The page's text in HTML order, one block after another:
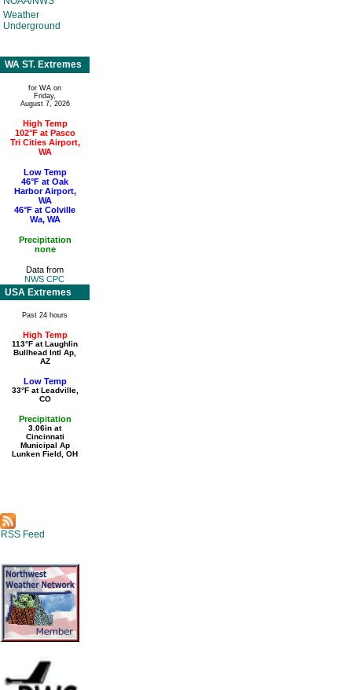
Weather
Underground
WA ST. Extremes
for WA on
Friday,
August 7, 2026
High Temp
102°F at Pasco
Tri Cities Airport,
WA
Low Temp
46°F at Oak
Harbor Airport,
WA
46°F at Colville
Wa, WA
Precipitation
none
Data from
NWS CPC
USA Extremes
Past 24 hours
High Temp
113°F at Laughlin
Bullhead Intl Ap,
AZ
Low Temp
33°F at Leadville,
CO
Precipitation
3.06in at
Cincinnati
Municipal Ap
Lunken Field, OH
RSS Feed